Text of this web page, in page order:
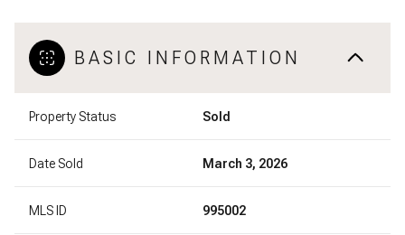
BASIC INFORMATION
Property Status Sold
Date Sold March 3, 2026
MLS ID 995002